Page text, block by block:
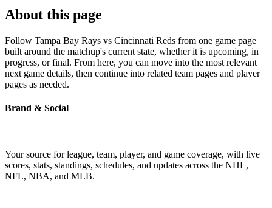
About this page
Follow Tampa Bay Rays vs Cincinnati Reds from one game page
built around the matchup's current state, whether it is upcoming, in
progress, or final. From here, you can move into the most relevant
next game details, then continue into related team pages and player
pages as needed.
Brand & Social
Your source for league, team, player, and game coverage, with live
scores, stats, standings, schedules, and updates across the NHL,
NFL, NBA, and MLB.